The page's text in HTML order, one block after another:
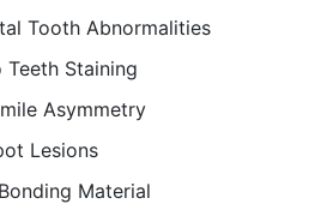
Tooth Abnormalities
Teeth Staining
Asymmetry
Lesions
Material